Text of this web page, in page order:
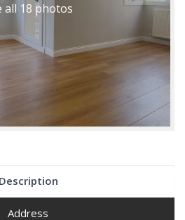
all 18 photos
Description
Address